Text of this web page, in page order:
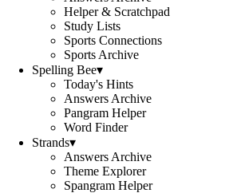
Helper & Scratchpad
Study Lists
Sports Connections
Sports Archive
Spelling Bee▾
Today's Hints
Answers Archive
Pangram Helper
Word Finder
Strands▾
Answers Archive
Theme Explorer
Spangram Helper